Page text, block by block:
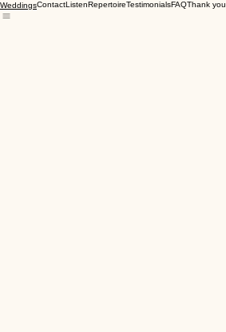
WeddingsContactListenRepertoireTestimonialsFAQThank you